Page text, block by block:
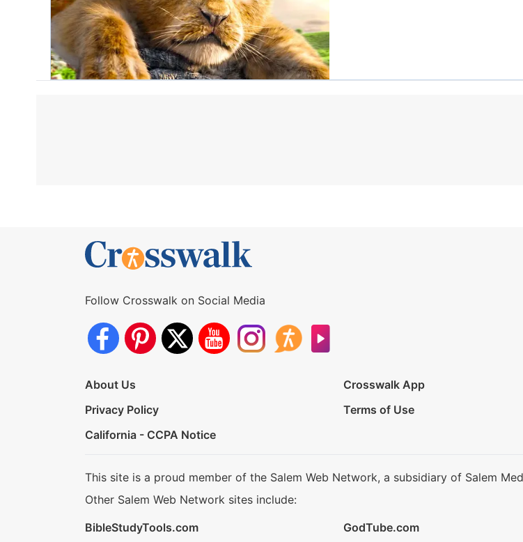
Follow Crosswalk on Social Media
About Us Crosswalk App
Privacy Policy
Terms of Use
California - CCPA Notice
This site is a proud member of the Salem Web Network, a subsidiary of Salem
Other Salem Web Network sites include:
BibleStudyTools.com
GodTube.com